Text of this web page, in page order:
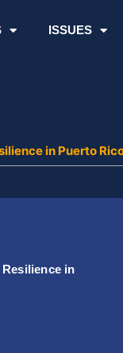
ISSUES
in Puerto
in